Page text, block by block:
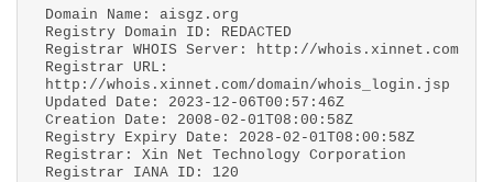
Domain Name: aisgz.org
Registry Domain ID: REDACTED
Registrar WHOIS Server: http://whois.xinnet.com
Registrar URL:
http://whois.xinnet.com/domain/whois_login.jsp
Updated Date: 2023-12-06T00:57:46Z
Creation Date: 2008-02-01T08:00:58Z
Registry Expiry Date: 2028-02-01T08:00:58Z
Registrar: Xin Net Technology Corporation
Registrar IANA ID: 120